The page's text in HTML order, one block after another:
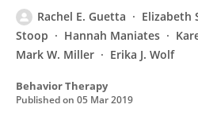
Rachel E. Guetta Elizabeth
Stoop
Hannah Maniates
Mark W. Miller
Erika J. Wolf
Behavior Therapy
Published on 05 Mar 2019